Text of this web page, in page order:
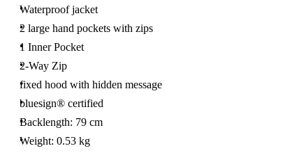
Waterproof jacket
2 large hand pockets with zips
1 Inner Pocket
2-Way Zip
fixed hood with hidden message
bluesign® certified
Backlength: 79 cm
Weight: 0.53 kg